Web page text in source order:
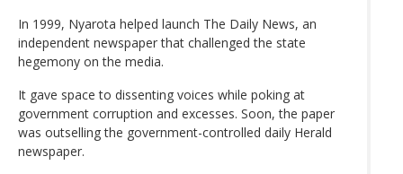
In 1999, Nyarota helped launch The Daily News, an
independent newspaper that challenged the state
hegemony on the media.
It gave space to dissenting voices while poking at
government corruption and excesses. Soon, the paper
was outselling the government-controlled daily Herald
newspaper.